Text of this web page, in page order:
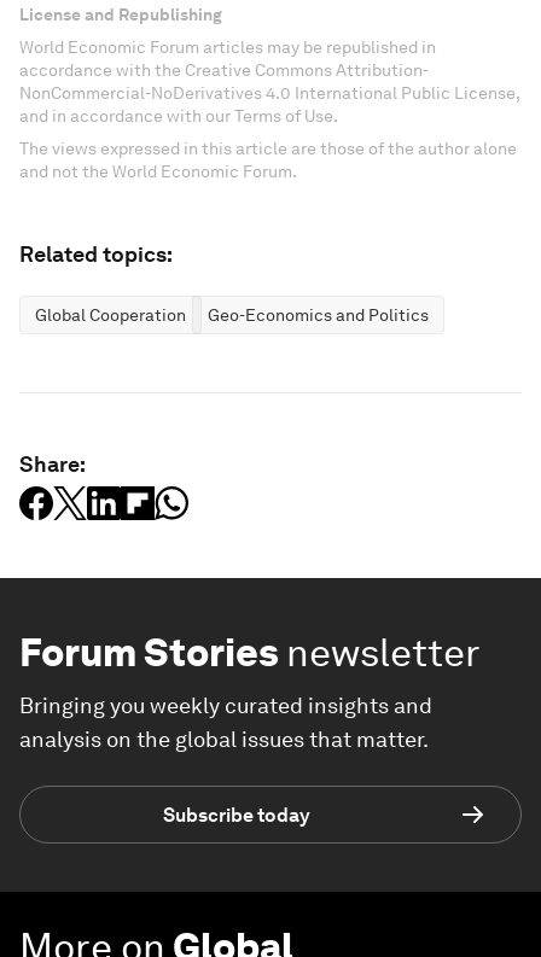
License and Republishing
World Economic Forum articles may be republished in
accordance with the Creative Commons Attribution-
NonCommercial-NoDerivatives 4.0 International Public License,
and in accordance with our Terms of Use.
The views expressed in this article are those of the author alone
and not the World Economic Forum.
Related topics:
Global Cooperation Geo-Economics and Politics
Share:
Forum Stories newsletter
Bringing you weekly curated insights and
analysis on the global issues that matter.
Subscribe today
More on Global